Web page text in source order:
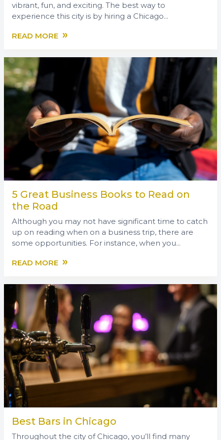
vibrant, fun, and exciting. The best way to
experience this city is by hiring a Chicago...
READ MORE »
5 Great Business Books to Read on
the Road
Although you may not have significant time to catch
up on reading when on a business trip, there are
some opportunities. For instance, when you...
READ MORE »
Best Bars in Chicago
Throughout the city of Chicago, you’ll find many